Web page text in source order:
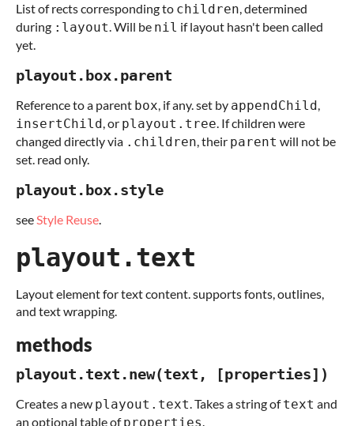
List of rects corresponding to children, determined
during :layout. Will be nil if layout hasn't been called
yet.
playout.box.parent
Reference to a parent box, if any. set by appendChild,
insertChild, or playout.tree. If children were
changed directly via .children, their parent will not be
set. read only.
playout.box.style
seeStyle Reuse.
playout.text
Layout element for text content. supports fonts, outlines,
and text wrapping.
methods
playout.text.new(text, [properties])
Creates a new playout.text. Takes a string oftext and
an optional table ofproperties.